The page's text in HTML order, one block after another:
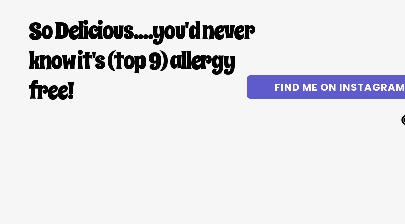
So Delicious....you'd never
know it's(top 9)allergy
free!
FIND ME ON INSTAGRAM